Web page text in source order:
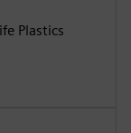
Plastics